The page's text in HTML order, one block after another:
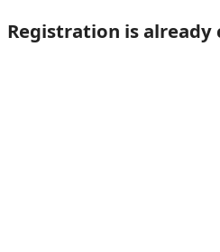
Registration is already